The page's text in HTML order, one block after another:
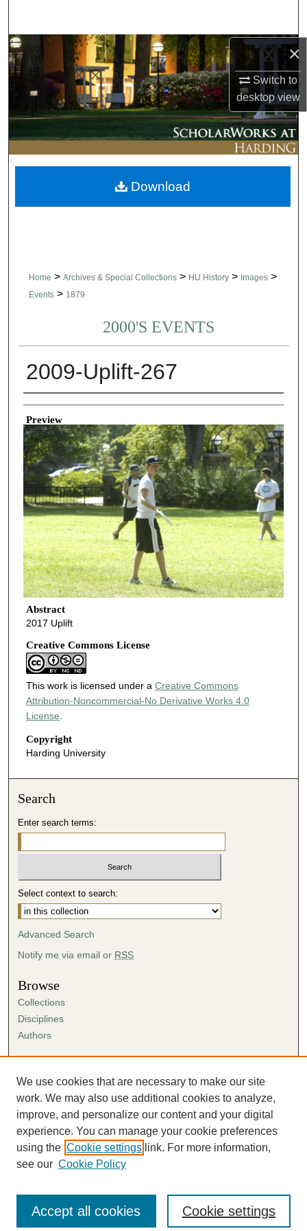
×
Switch to
desktopview
Browse Collections
My Account
About
Digital Commons Network™
Home > Archives & Special Collections > HU History > Images >
Events > 1879
2000'S EVENTS
2009-Uplift-267
Creator
Preview
Abstract
2017 Uplift
Creative Commons License
This work is licensed under a Creative Commons
Attribution-Noncommercial-No Derivative Works 4.0
License
Copyright
Harding University
Download
Search
Enter search terms:
Select context to search:
Advanced Search
Notify me via email or RSS
Browse
Collections
Disciplines
Authors
Author FAQ
Submission Agreement
Guidelines for Scholar Works
We use cookies that are necessary to make our site
work. We may also use additional cookies to analyze,
improve, and personalize our content and your digital
experience. You can manage your cookie preferences
using the Cookie settings link. For more information,
see our Cookie Policy
Cookie settings
Accept all cookies